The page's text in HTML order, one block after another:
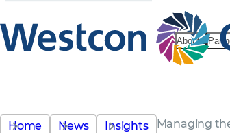
About
Home News Insights Managing